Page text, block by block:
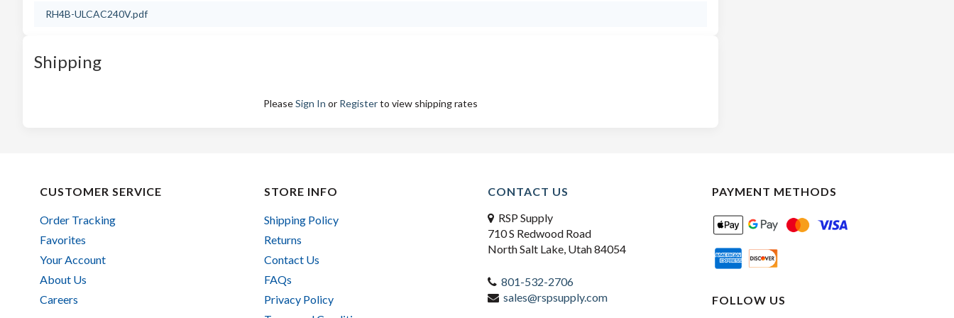
RH4B-ULCAC240V.pdf
Shipping
PleaseSign In or Registerto view shipping rates
CUSTOMER SERVICE
Order Tracking
Favorites
Your Account
About Us
Careers
STORE INFO
Shipping Policy
Returns
Contact Us
FAQs
Privacy Policy
CONTACT US
RSP Supply
710 S Redwood Road
North Salt Lake, Utah 84054
801-532-2706
sales@rspsupply.com
PAYMENT METHODS
FOLLOW US